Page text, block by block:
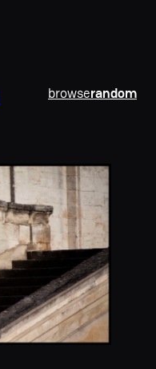
browserandom